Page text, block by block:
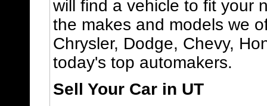
will find a vehicle to fit your
the makes and models we
Chrysler, Dodge, Chevy,
today's top automakers.
Sell Your Car in UT